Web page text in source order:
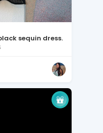
sequin dress.